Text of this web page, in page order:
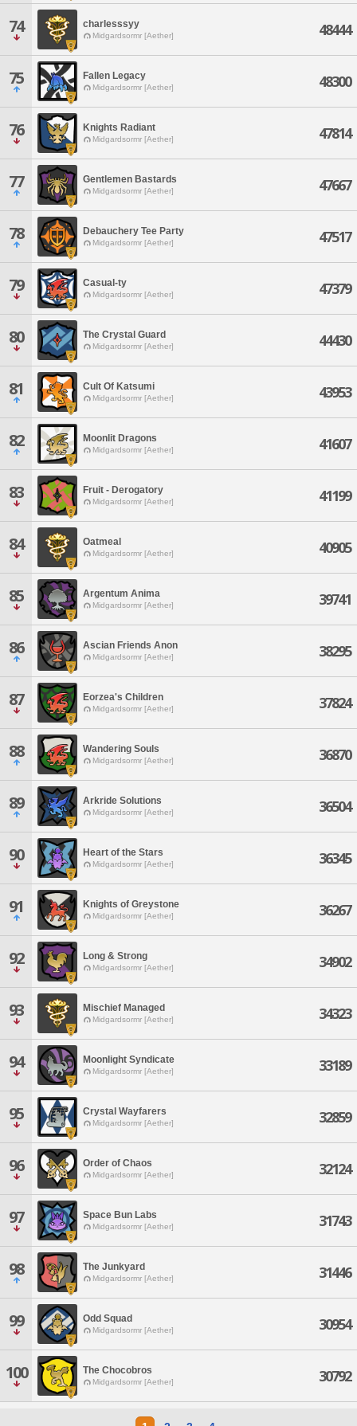
74 charlesssyy
Midgardsormr [Aether] 48444
75 Fallen Legacy
Midgardsormr [Aether] 48300
76 Knights Radiant
Midgardsormr [Aether] 47814
77 Gentlemen Bastards
Midgardsormr [Aether] 47667
78 Debauchery Tee Party
Midgardsormr [Aether] 47517
79 Casual-ty
Midgardsormr [Aether] 47379
80 The Crystal Guard
Midgardsormr [Aether] 44430
81 Cult Of Katsumi
Midgardsormr [Aether] 43953
82 Moonlit Dragons
Midgardsormr [Aether] 41607
83 Fruit - Derogatory
Midgardsormr [Aether] 41199
84 Oatmeal
Midgardsormr [Aether] 40905
85 Argentum Anima
Midgardsormr [Aether] 39741
86 Ascian Friends Anon
Midgardsormr [Aether] 38295
87 Eorzea's Children
Midgardsormr [Aether] 37824
88 Wandering Souls
Midgardsormr [Aether] 36870
89 Arkride Solutions
Midgardsormr [Aether] 36504
90 Heart of the Stars
Midgardsormr [Aether] 36345
91 Knights of Greystone
Midgardsormr [Aether] 36267
92 Long & Strong
Midgardsormr [Aether] 34902
93 Mischief Managed
Midgardsormr [Aether] 34323
94 Moonlight Syndicate
Midgardsormr [Aether] 33189
95 Crystal Wayfarers
Midgardsormr [Aether] 32859
96 Order of Chaos
Midgardsormr [Aether] 32124
97 Space Bun Labs
Midgardsormr [Aether] 31743
98 The Junkyard
Midgardsormr [Aether] 31446
99 Odd Squad
Midgardsormr [Aether] 30954
100 The Chocobros
Midgardsormr [Aether] 30792